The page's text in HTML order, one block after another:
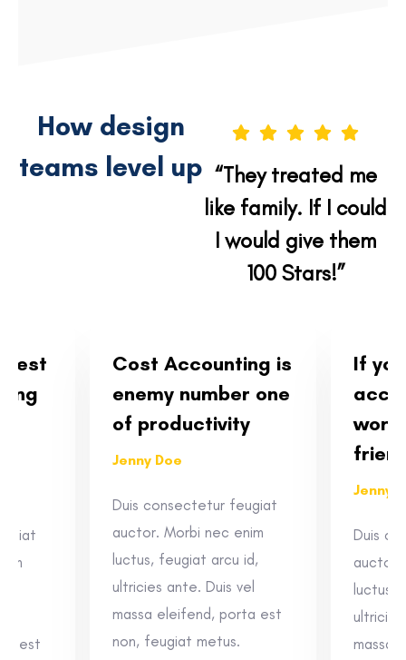
How design
teams level up “They treated me
like family. If I could
I would give them
100 Stars!”
est
Cost Accounting is
enemy number one
of productivity
Jenny Doe
Duis consectetur feugiat
auctor. Morbi nec enim
luctus, feugiat arcu id,
ultricies ante. Duis vel
massa eleifend, porta est
non, feugiat metus.
If
Jenny
Duis
auctor.
luctus,
massa